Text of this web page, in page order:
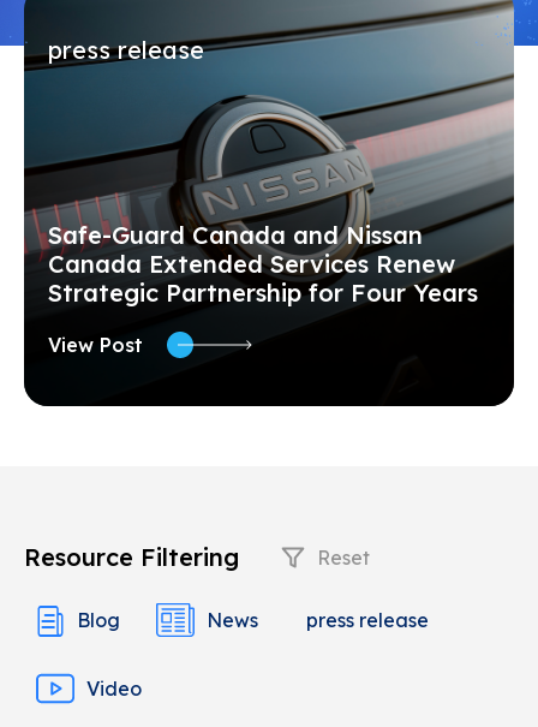
press release
Safe-Guard Canada and Nissan
Canada Extended Services Renew
Strategic Partnership for Four Years
View Post
Resource Filtering Reset
Blog News press release
Video